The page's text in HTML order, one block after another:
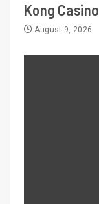
Kong
August 9, 2026